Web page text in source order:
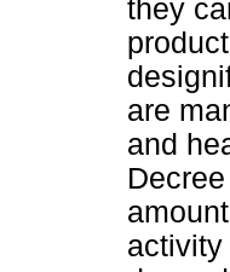
they
are
and
activity